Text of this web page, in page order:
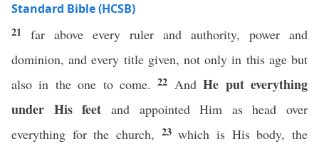
Standard Bible (HCSB)
21 far above every ruler and authority, power and
dominion, and every title given, not only in this age but
also in the one to come.22 AndHe put everything
under His feet and appointed Him as head over
everything for the church, 23which is His body, the